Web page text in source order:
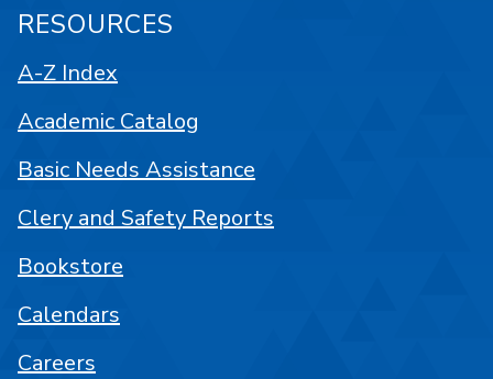
RESOURCES
A-Z Index
Academic Catalog
Basic Needs Assistance
Clery and Safety Reports
Bookstore
Calendars
Careers